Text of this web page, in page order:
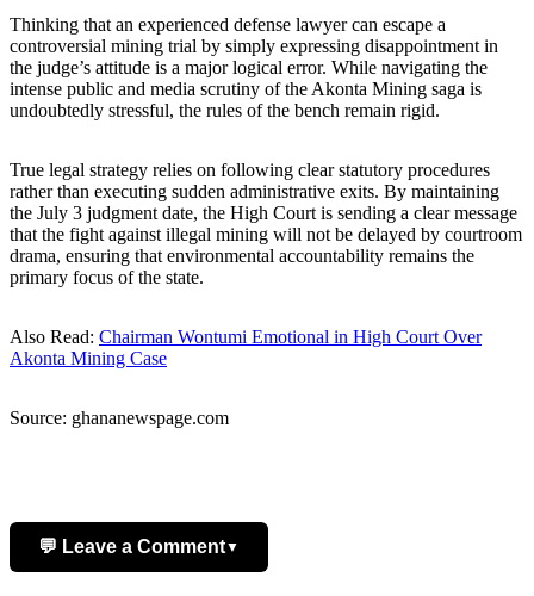
Thinking that an experienced defense lawyer can escape a
controversial mining trial by simply expressing disappointment in
the judge’s attitude is a major logical error. While navigating the
intense public and media scrutiny of the Akonta Mining saga is
undoubtedly stressful, the rules of the bench remain rigid.
True legal strategy relies on following clear statutory procedures
rather than executing sudden administrative exits. By maintaining
the July 3 judgment date, the High Court is sending a clear message
that the fight against illegal mining will not be delayed by courtroom
drama, ensuring that environmental accountability remains the
primary focus of the state.
Also Read: Chairman Wontumi Emotional in High Court Over
Akonta Mining Case
Source: ghananewspage.com
💬 Leave a Comment▼